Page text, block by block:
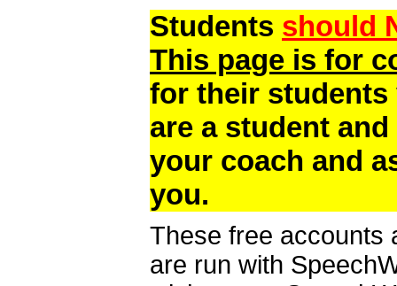
Students should
This page is for
for their students
are a student
your coach and
you.
These free accounts
are run with